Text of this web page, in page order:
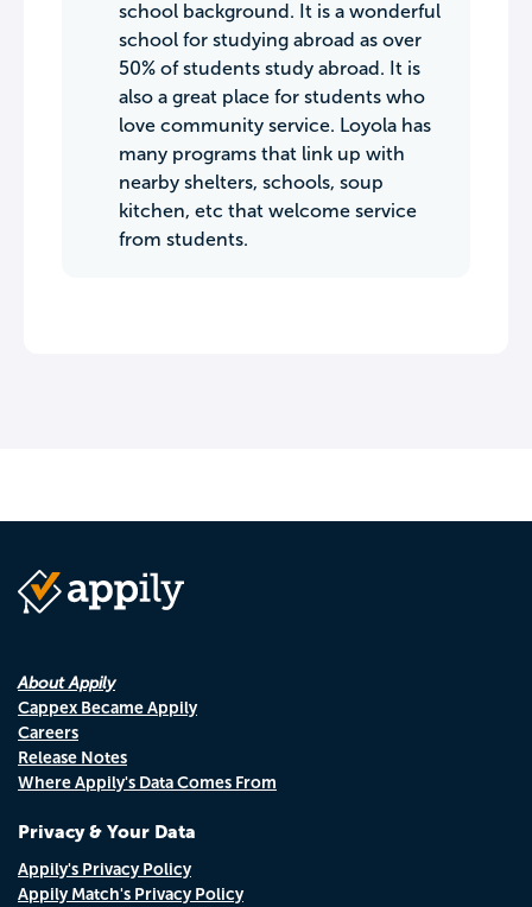
school background. It is a wonderful
school for studying abroad as over
50% of students study abroad. It is
also a great place for students who
love community service. Loyola has
many programs that link up with
nearby shelters, schools, soup
kitchen, etc that welcome service
from students.
About Appily
Cappex Became Appily
Careers
Release Notes
Where Appily's Data Comes From
Privacy & Your Data
Appily's Privacy Policy
Appily Match's Privacy Policy